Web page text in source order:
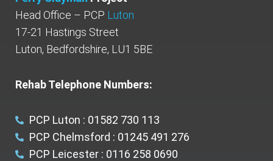
Head Office – PCP Luton
17-21 Hastings Street
Luton, Bedfordshire, LU1 5BE
Rehab Telephone Numbers:
PCP Luton : 01582 730 113
PCP Chelmsford : 01245 491 276
PCP Leicester : 0116 258 0690